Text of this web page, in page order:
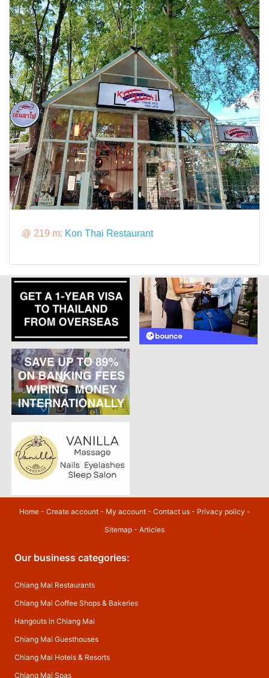
@ 219 m: Kon Thai Restaurant
Home- Create account- My account- Contact us- Privacy policy -
Sitemap - Articles
Our business categories:
Chiang Mai Restaurants
Chiang Mai Coffee Shops & Bakeries
Hangouts in Chiang Mai
Chiang Mai Guesthouses
Chiang Mai Hotels & Resorts
Chiang Mai Spas